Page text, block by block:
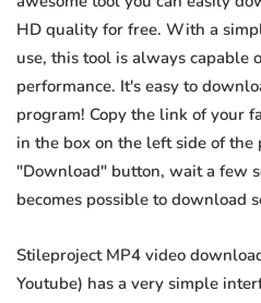
HD quality for free. With a
use, this tool is always capable
performance. It's easy to
program! Copy the link of your
in the box on the left side of the
"Download" button, wait a few
becomes possible to download
Stileproject MP4 video
Youtube) has a very simple